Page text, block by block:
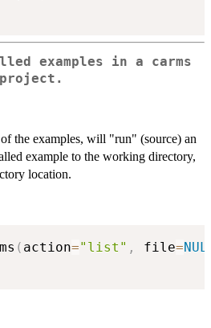
examples in a carms
project.
the examples, will "run" (source) an
example to the working directory,
location.
( action="list" , file=